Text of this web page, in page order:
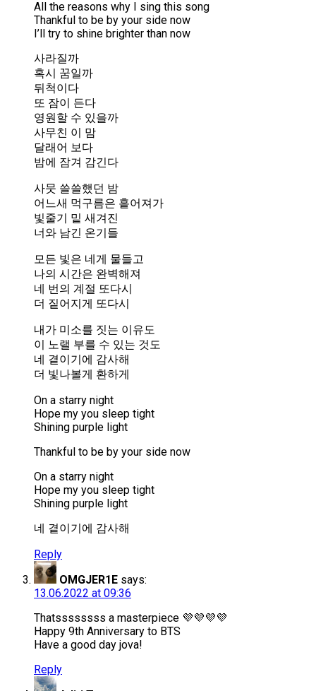
All the reasons why I sing this song
Thankful to be by your side now
I’ll try to shine brighter than now
사라질까
혹시 꿈일까
뒤척이다
또 잠이 든다
영원할 수 있을까
사무친 이 맘
달래어 보다
밤에 잠겨 감긴다
사뭇 쓸쓸했던 밤
어느새 먹구름은 흩어져가
빛줄기 밑 새겨진
너와 남긴 온기들
모든 빛은 네게 물들고
나의 시간은 완벽해져
네 번의 계절 또다시
더 짙어지게 또다시
내가 미소를 짓는 이유도
이 노랠 부를 수 있는 것도
네 곁이기에 감사해
더 빛나볼게 환하게
On a starry night
Hope my you sleep tight
Shining purple light
Thankful to be by your side now
On a starry night
Hope my you sleep tight
Shining purple light
네 곁이기에 감사해
Reply
OMGJER1E says:
13.06.2022 at 09:36
Thatssssssss a masterpiece 💜💜💜💜
Happy 9th Anniversary to BTS
Have a good day jova!
Reply